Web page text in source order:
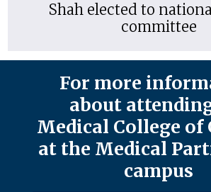
Shah elected to
committee
For more
about
Medical College of
at the Medical
campus